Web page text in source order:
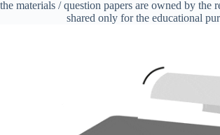
the materials / question papers are owned by the
shared only for the educational